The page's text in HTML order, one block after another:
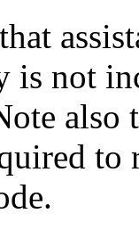
is not
to